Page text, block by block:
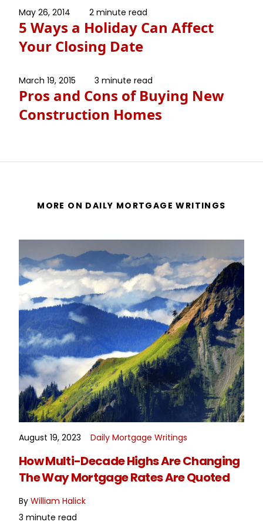
May 26, 2014 2 minute read
5 Ways a Holiday Can Affect
Your Closing Date
March 19, 2015 3 minute read
Pros and Cons of Buying New
Construction Homes
MORE ON DAILY MORTGAGE WRITINGS
READ MORE
August 19, 2023 Daily Mortgage Writings
How Multi-Decade Highs Are Changing
The Way Mortgage Rates Are Quoted
ByWilliam Halick
3 minute read